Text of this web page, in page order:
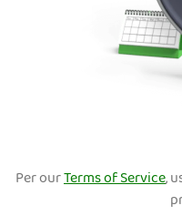
Per ourTerms of Service,